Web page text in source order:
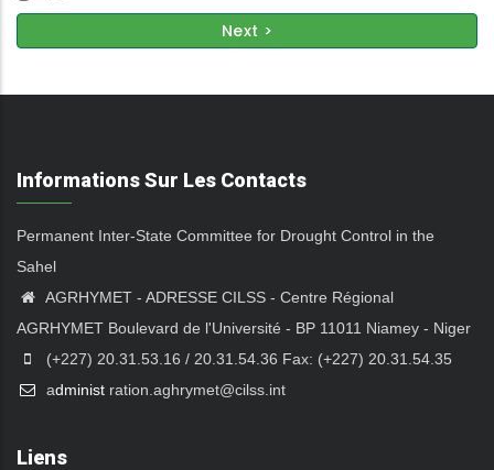
Informations Sur Les Contacts
Permanent Inter-State Committee for Drought Control in the
Sahel
AGRHYMET - ADRESSE CILSS - Centre Régional
AGRHYMET Boulevard de l'Université - BP 11011 Niamey - Niger
(+227) 20.31.53.16 / 20.31.54.36 Fax: (+227) 20.31.54.35
administ ration.aghrymet@cilss.int
Liens